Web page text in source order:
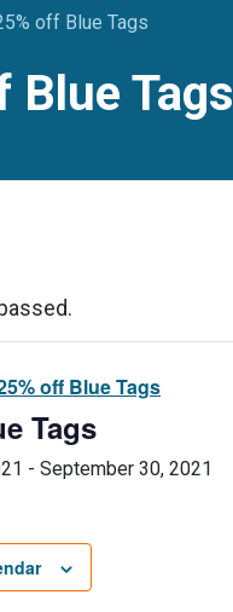
off Blue Tags
Blue Tags
off Blue Tags
Tags
- September 30, 2021